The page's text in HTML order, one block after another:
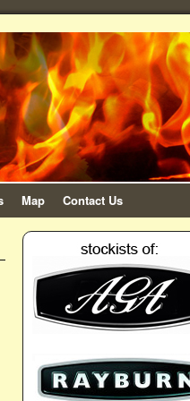
Map Contact Us